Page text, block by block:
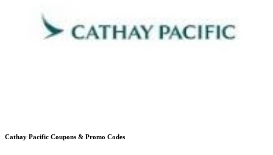
Cathay Pacific Coupons & Promo Codes